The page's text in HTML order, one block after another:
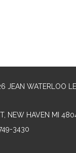
JEAN WATERLOO
NEW HAVEN MI
3430